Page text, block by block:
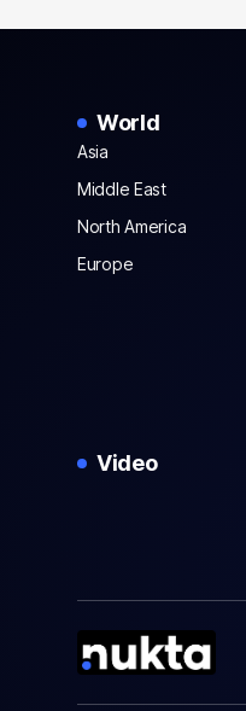
World
Asia
Middle East
North America
Europe
Video